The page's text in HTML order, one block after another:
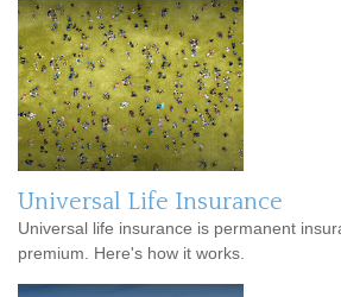
Universal Life Insurance
Universal life insurance is permanent
premium. Here's how it works.